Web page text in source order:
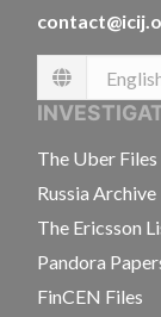
Language
The Uber Files
Russia Archive
The Ericsson
Pandora
FinCEN Files